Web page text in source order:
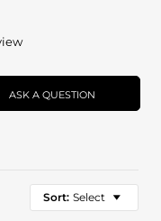
ASK A QUESTION
Sort: Select